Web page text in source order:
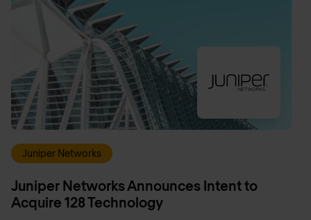
Juniper Networks
Juniper Networks Announces Intent to
Acquire 128 Technology